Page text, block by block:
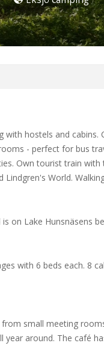
with hostels and
- perfect for bus
Own tourist train
Lindgren's World.
on Lake Hunsnäsens
with 6 beds each. 8
from small meeting
year around. The café